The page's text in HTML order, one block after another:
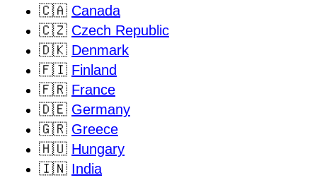
🇨🇦 Canada
🇨🇿 Czech Republic
🇩🇰 Denmark
🇫🇮 Finland
🇫🇷 France
🇩🇪 Germany
🇬🇷 Greece
🇭🇺 Hungary
🇮🇳 India